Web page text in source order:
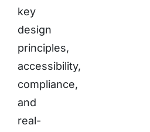
key
design
principles,
accessibility,
compliance,
and
real-